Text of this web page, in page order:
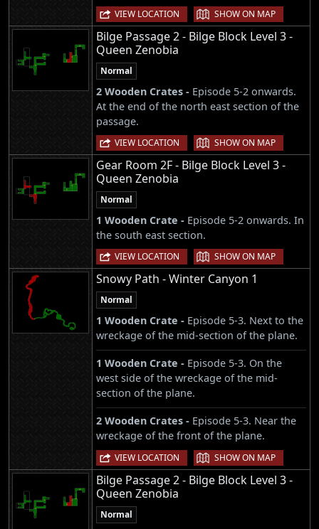
VIEW LOCATION | SHOW ON MAP
Bilge Passage 2 - Bilge Block Level 3 -
Queen Zenobia
Normal
2 Wooden Crates - Episode 5-2 onwards.
At the end of the north east section of the
passage.
VIEW LOCATION | SHOW ON MAP
Gear Room 2F - Bilge Block Level 3 -
Queen Zenobia
Normal
1 Wooden Crate - Episode 5-2 onwards. In
the south east section.
VIEW LOCATION | SHOW ON MAP
Snowy Path - Winter Canyon 1
Normal
1 Wooden Crate - Episode 5-3. Next to the
wreckage of the mid-section of the plane.
1 Wooden Crate - Episode 5-3. On the
west side of the wreckage of the mid-
section of the plane.
2 Wooden Crates - Episode 5-3. Near the
wreckage of the front of the plane.
VIEW LOCATION | SHOW ON MAP
Bilge Passage 2 - Bilge Block Level 3 -
Queen Zenobia
Normal